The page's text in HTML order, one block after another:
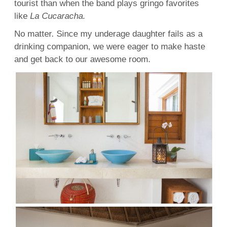
tourist than when the band plays gringo favorites
like La Cucaracha.
No matter. Since my underage daughter fails as a
drinking companion, we were eager to make haste
and get back to our awesome room.